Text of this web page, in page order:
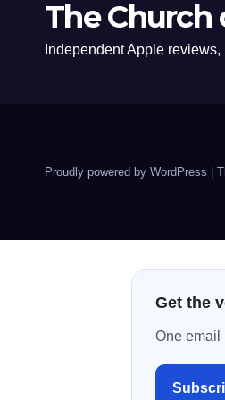
The Church
Independent Apple
Proudly powered by WordPress
Get the
One email